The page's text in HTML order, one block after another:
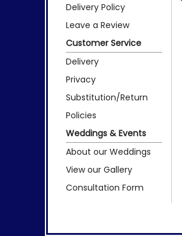
Delivery Policy
Leave a Review
Customer Service
Delivery
Privacy
Substitution/Return
Policies
Weddings & Events
About our Weddings
View our Gallery
Consultation Form